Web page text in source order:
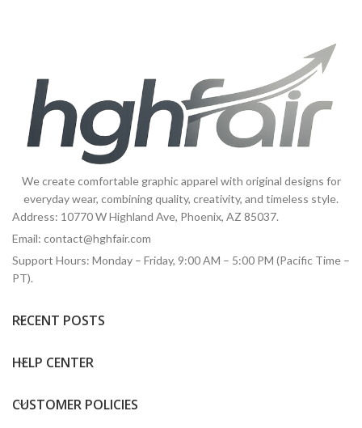
We create comfortable graphic apparel with original designs for
everyday wear, combining quality, creativity, and timeless style.
Address: 10770 W Highland Ave, Phoenix, AZ 85037.
Email: contact@hghfair.com
Support Hours: Monday – Friday, 9:00 AM – 5:00 PM (Pacific Time –
PT).
RECENT POSTS
HELP CENTER
CUSTOMER POLICIES